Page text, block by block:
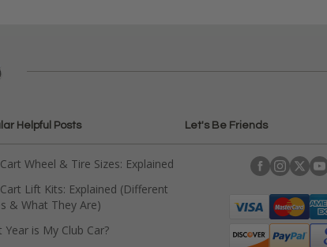
Helpful Posts
Wheel & Tire Sizes: Explained
Lift Kits: Explained (Different
& What They Are)
Year is My Club Car?
Let's Be Friends